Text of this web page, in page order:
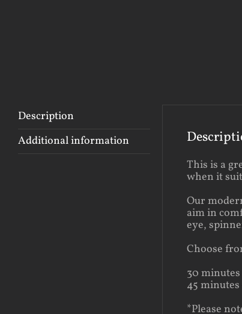
Description
Additional information
This is a
when it
Our
aim in
eye,
Choose
30
45
*Please